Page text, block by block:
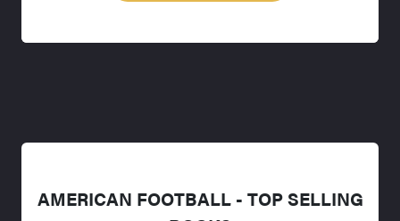
AMERICAN FOOTBALL - TOP SELLING